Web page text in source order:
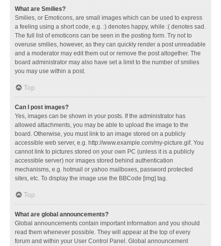
What are Smilies?
Smilies, or Emoticons, are small images which can be used to express
a feeling using a short code, e.g. :) denotes happy, while :( denotes sad.
The full list of emoticons can be seen in the posting form. Try not to
overuse smilies, however, as they can quickly render a post unreadable
and a moderator may edit them out or remove the post altogether. The
board administrator may also have set a limit to the number of smilies
you may use within a post.
Top
Can I post images?
Yes, images can be shown in your posts. If the administrator has
allowed attachments, you may be able to upload the image to the
board. Otherwise, you must link to an image stored on a publicly
accessible web server, e.g. http://www.example.com/my-picture.gif. You
cannot link to pictures stored on your own PC (unless it is a publicly
accessible server) nor images stored behind authentication
mechanisms, e.g. hotmail or yahoo mailboxes, password protected
sites, etc. To display the image use the BBCode [img] tag.
Top
What are global announcements?
Global announcements contain important information and you should
read them whenever possible. They will appear at the top of every
forum and within your User Control Panel. Global announcement